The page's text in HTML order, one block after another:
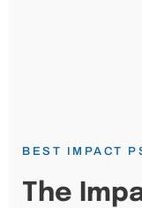
BEST IMPACT
The